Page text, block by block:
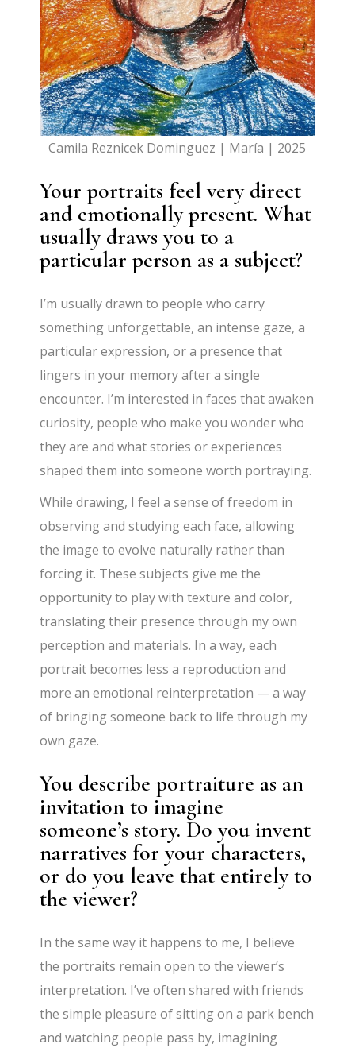
Camila Reznicek Dominguez | María | 2025
Your portraits feel very direct
and emotionally present. What
usually draws you to a
particular person as a subject?
I’m usually drawn to people who carry
something unforgettable, an intense gaze, a
particular expression, or a presence that
lingers in your memory after a single
encounter. I’m interested in faces that awaken
curiosity, people who make you wonder who
they are and what stories or experiences
shaped them into someone worth portraying.
While drawing, I feel a sense of freedom in
observing and studying each face, allowing
the image to evolve naturally rather than
forcing it. These subjects give me the
opportunity to play with texture and color,
translating their presence through my own
perception and materials. In a way, each
portrait becomes less a reproduction and
more an emotional reinterpretation — a way
of bringing someone back to life through my
own gaze.
You describe portraiture as an
invitation to imagine
someone’s story. Do you invent
narratives for your characters,
or do you leave that entirely to
the viewer?
In the same way it happens to me, I believe
the portraits remain open to the viewer’s
interpretation. I’ve often shared with friends
the simple pleasure of sitting on a park bench
and watching people pass by, imagining